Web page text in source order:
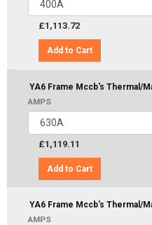
£1,113.72
Add to Cart
YA6 Frame Mccb's Thermal/
AMPS
£1,119.11
Add to Cart
YA6 Frame Mccb's Thermal/
AMPS